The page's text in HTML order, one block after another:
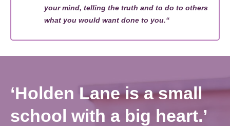
your mind, telling the truth and to do to others
what you would want done to you.“
‘Holden Lane is a small
school with a big heart.’